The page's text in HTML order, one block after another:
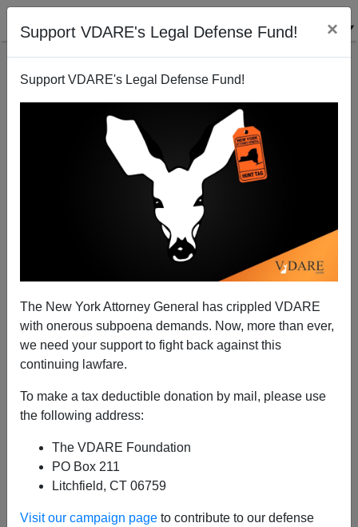
Support VDARE's Legal Defense Fund! ×
Support VDARE's Legal Defense Fund!
The New York Attorney General has crippled VDARE
with onerous subpoena demands. Now, more than ever,
we need your support to fight back against this
continuing lawfare.
To make a tax deductible donation by mail, please use
the following address:
The VDARE Foundation
PO Box 211
Litchfield, CT 06759
Visit our campaign page to contribute to our defense
The Kirkpatrick Corollary on Russia: Republicans
Who Fawn On Mexico Want To Fight Putin
A+|a-
limp-wristed Republicans (one in particular) who won't
fight the Left at home or protect their own country's